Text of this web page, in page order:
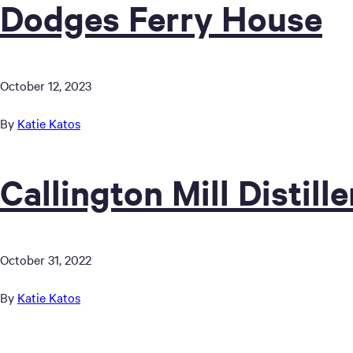
Dodges Ferry House
October 12, 2023
By Katie Katos
Callington Mill
October 31, 2022
By Katie Katos